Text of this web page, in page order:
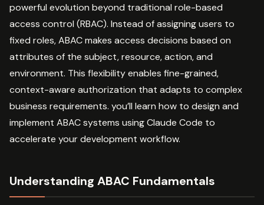
powerful evolution beyond traditional role-based
access control (RBAC). Instead of assigning users to
fixed roles, ABAC makes access decisions based on
attributes of the subject, resource, action, and
environment. This flexibility enables fine-grained,
context-aware authorization that adapts to complex
business requirements. you’ll learn how to design and
implement ABAC systems using Claude Code to
accelerate your development workflow.
Understanding ABAC Fundamentals